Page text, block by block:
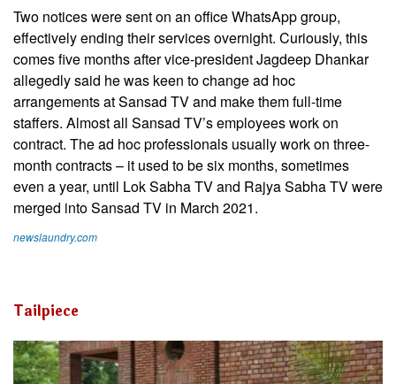
Two notices were sent on an office WhatsApp group,
effectively ending their services overnight. Curiously, this
comes five months after vice-president Jagdeep Dhankar
allegedly said he was keen to change ad hoc
arrangements at Sansad TV and make them full-time
staffers. Almost all Sansad TV’s employees work on
contract. The ad hoc professionals usually work on three-
month contracts – it used to be six months, sometimes
even a year, until Lok Sabha TV and Rajya Sabha TV were
merged into Sansad TV in March 2021.
newslaundry.com
Tailpiece